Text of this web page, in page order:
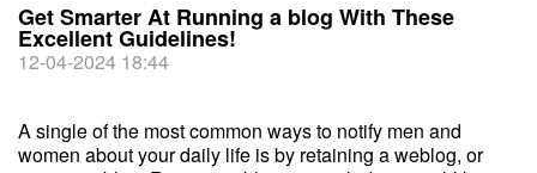
Get Smarter At Running a blog With These
Excellent Guidelines!
12-04-2024 18:44
A single of the most common ways to notify men and
women about your daily life is by retaining a weblog, or